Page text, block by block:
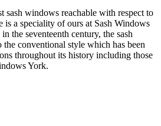
sash windows reachable with respect to
is a speciality of ours at Sash Windows
the seventeenth century, the sash
conventional style which has been
throughout its history including those
York.